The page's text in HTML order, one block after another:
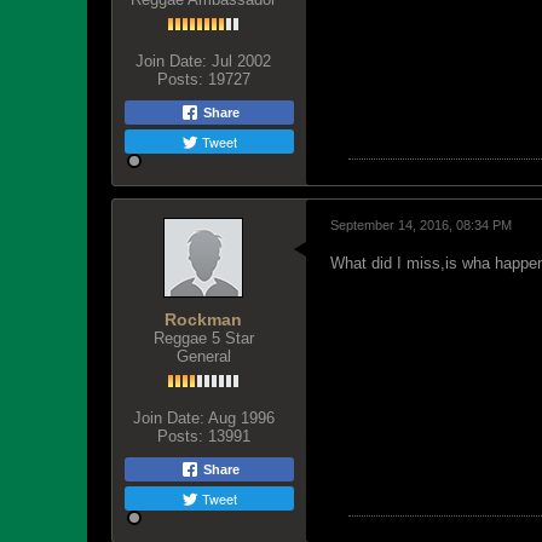
Join Date: Jul 2002
Posts: 19727
Share
Tweet
Rockman
Reggae 5 Star
General
Join Date: Aug 1996
Posts: 13991
Share
Tweet
September 14, 2016, 08:34 PM
What did I miss,is wha